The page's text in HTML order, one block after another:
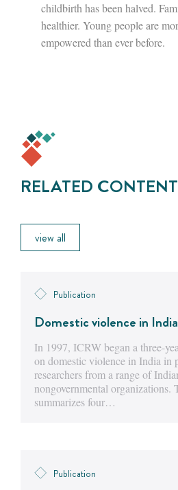
childbirth has been halved.
healthier. Young people are
empowered than ever before.
RELATED CONTENT
view all
Publication
Domestic violence in
In 1997, ICRW began a three-
on domestic violence in India in
researchers from a range of
nongovernmental organizations.
summarizes four…
Publication